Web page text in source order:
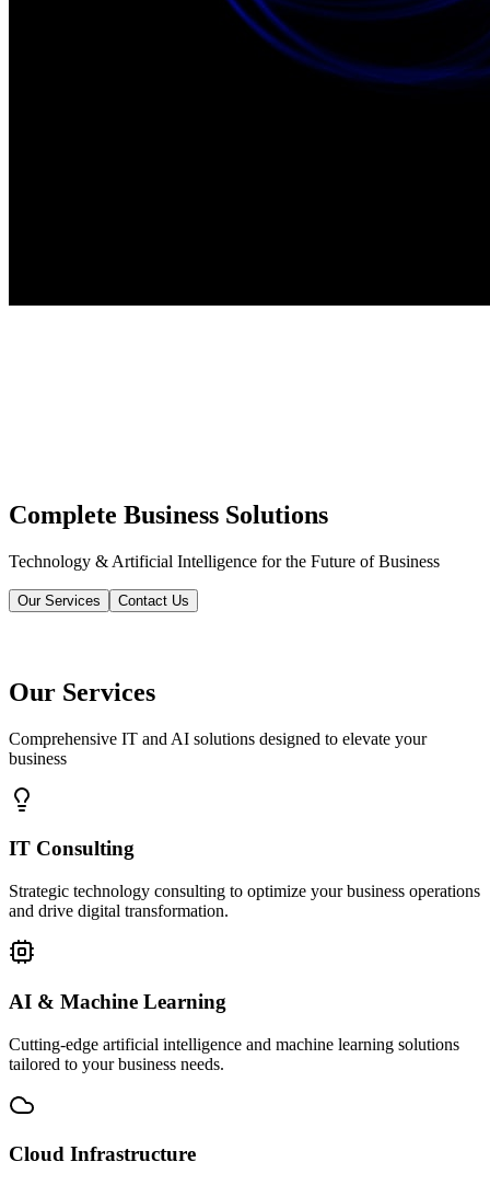
Complete Business Solutions
Technology & Artificial Intelligence for the Future of Business
Our Services Contact Us
Our Services
Comprehensive IT and AI solutions designed to elevate your
business
IT Consulting
Strategic technology consulting to optimize your business operations
and drive digital transformation.
AI & Machine Learning
Cutting-edge artificial intelligence and machine learning solutions
tailored to your business needs.
Cloud Infrastructure